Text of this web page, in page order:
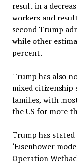
result in a
workers and
second Trump
while other
percent.
Trump has also
mixed citizenship
families, with
the US for more
Trump has
‘Eisenhower
Operation